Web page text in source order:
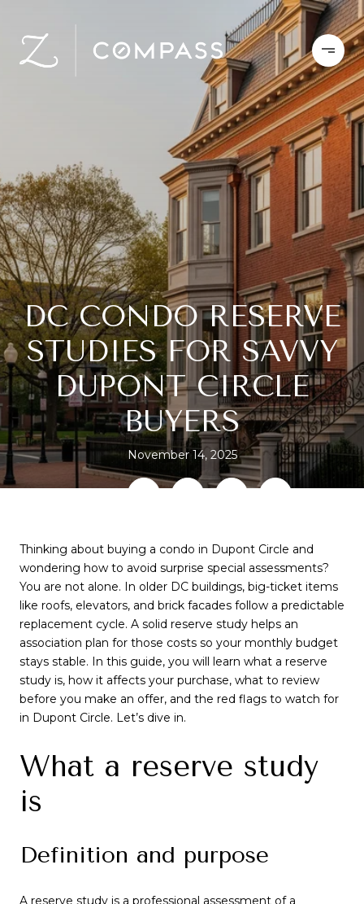
DC CONDO RESERVE
STUDIES FOR SAVVY
DUPONT CIRCLE
BUYERS
November 14, 2025
SHARE
Thinking about buying a condo in Dupont Circle and
wondering how to avoid surprise special assessments?
You are not alone. In older DC buildings, big-ticket items
like roofs, elevators, and brick facades follow a predictable
replacement cycle. A solid reserve study helps an
association plan for those costs so your monthly budget
stays stable. In this guide, you will learn what a reserve
study is, how it affects your purchase, what to review
before you make an offer, and the red flags to watch for
in Dupont Circle. Let’s dive in.
What a reserve study
is
Definition and purpose
A reserve study is a professional assessment of a